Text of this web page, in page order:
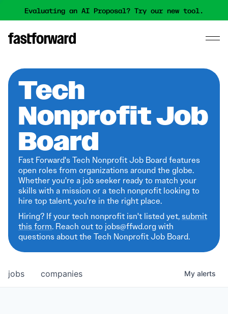
Evaluating an AI Proposal? Try our new tool.
Tech
Nonprofit Job
Board
Fast Forward's Tech Nonprofit Job Board features
open roles from organizations around the globe.
Whether you're a job seeker ready to match your
skills with a mission or a tech nonprofit looking to
hire top talent, you're in the right place.
Hiring? If your tech nonprofit isn't listed yet,submit
this form. Reach out to jobs@ffwd.org with
questions about the Tech Nonprofit Job Board.
jobs companies My alerts